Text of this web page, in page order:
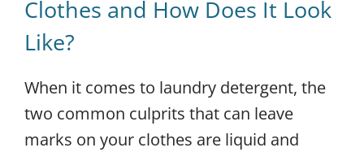
Clothes and How Does It Look
Like?
When it comes to laundry detergent, the
two common culprits that can leave
marks on your clothes are liquid and